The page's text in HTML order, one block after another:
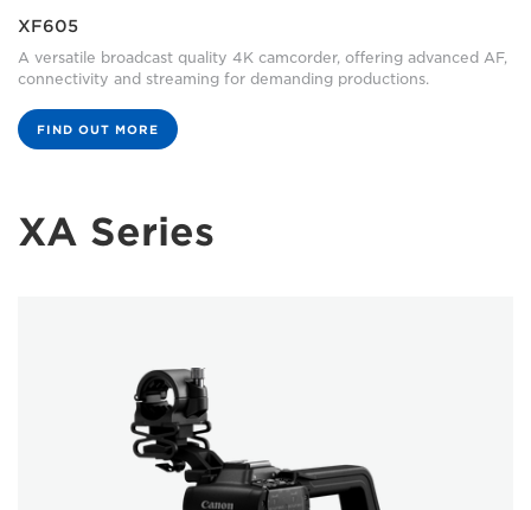
XF605
A versatile broadcast quality 4K camcorder, offering advanced AF,
connectivity and streaming for demanding productions.
FIND OUT MORE
XA Series